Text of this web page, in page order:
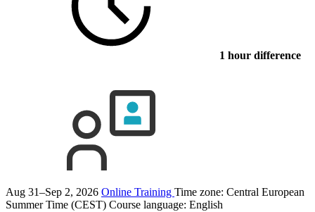
1 hour difference
Aug 31–Sep 2, 2026 Online Training Time zone: Central European
Summer Time (CEST) Course language: English